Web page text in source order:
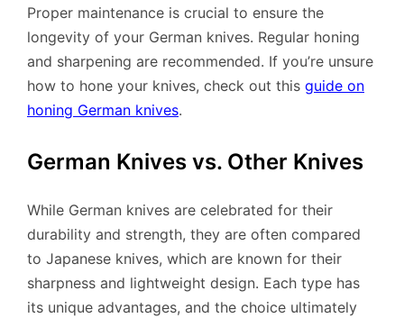
Proper maintenance is crucial to ensure the
longevity of your German knives. Regular honing
and sharpening are recommended. If you’re unsure
how to hone your knives, check out this guide on
honing German knives.
German Knives vs. Other Knives
While German knives are celebrated for their
durability and strength, they are often compared
to Japanese knives, which are known for their
sharpness and lightweight design. Each type has
its unique advantages, and the choice ultimately